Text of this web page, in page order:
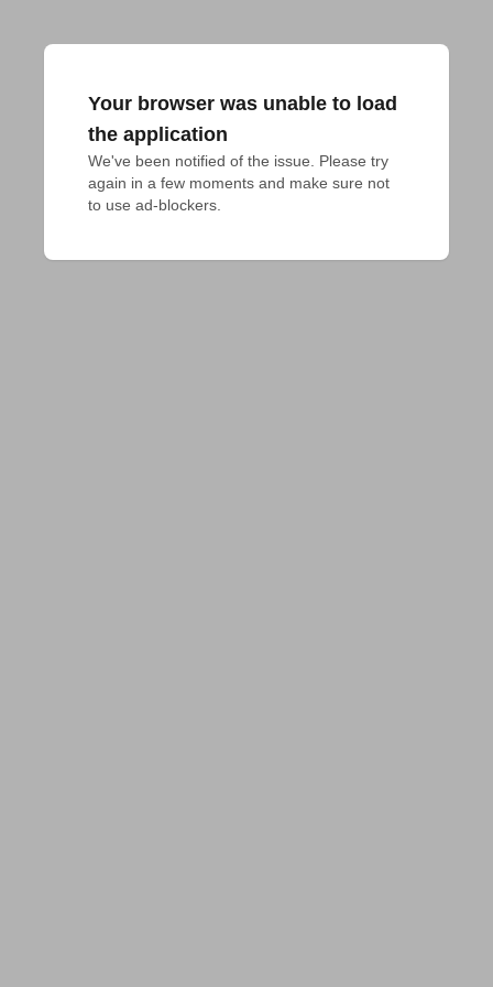
Your browser was unable to load
the application
We've been notified of the issue. Please try
again in a few moments and make sure not
to use ad-blockers.